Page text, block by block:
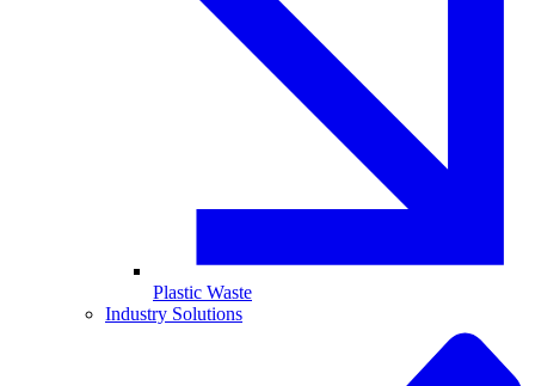
Plastic Waste
Industry Solutions